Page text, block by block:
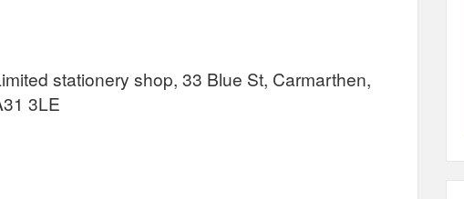
stationery shop, 33 Blue St, Carmarthen,
3LE